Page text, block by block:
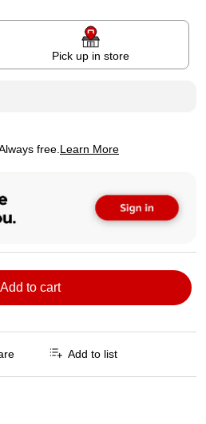
Pick up in store
free. Learn More
Add to cart
Add to list